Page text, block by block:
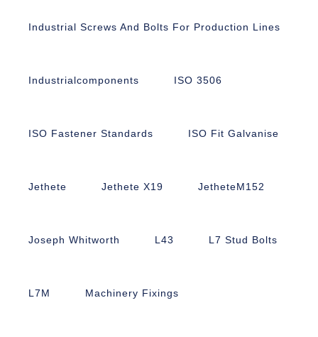
Industrial Screws And Bolts For Production Lines
Industrialcomponents ISO 3506
ISO Fastener Standards ISO Fit Galvanise
Jethete Jethete X19 JetheteM152
Joseph Whitworth L43 L7 Stud Bolts
L7M Machinery Fixings